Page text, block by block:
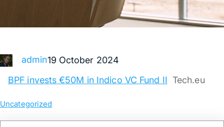
admin19 October 2024
BPF invests €50M in Indico VC Fund II Tech.eu
Uncategorized